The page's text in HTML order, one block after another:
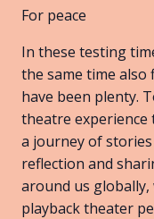
For peace
In these testing
the same time
have been plenty.
theatre experience
a journey of
reflection and
around us
playback theater